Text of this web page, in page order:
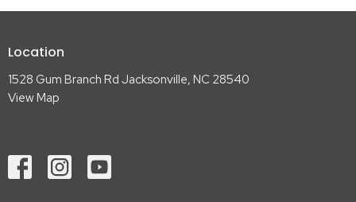
Location
1528 Gum Branch Rd Jacksonville, NC 28540
View Map